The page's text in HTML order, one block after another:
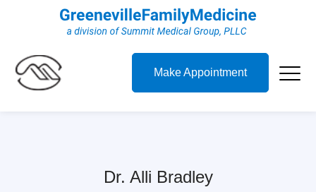
Make Appointment
Dr. Alli Bradley